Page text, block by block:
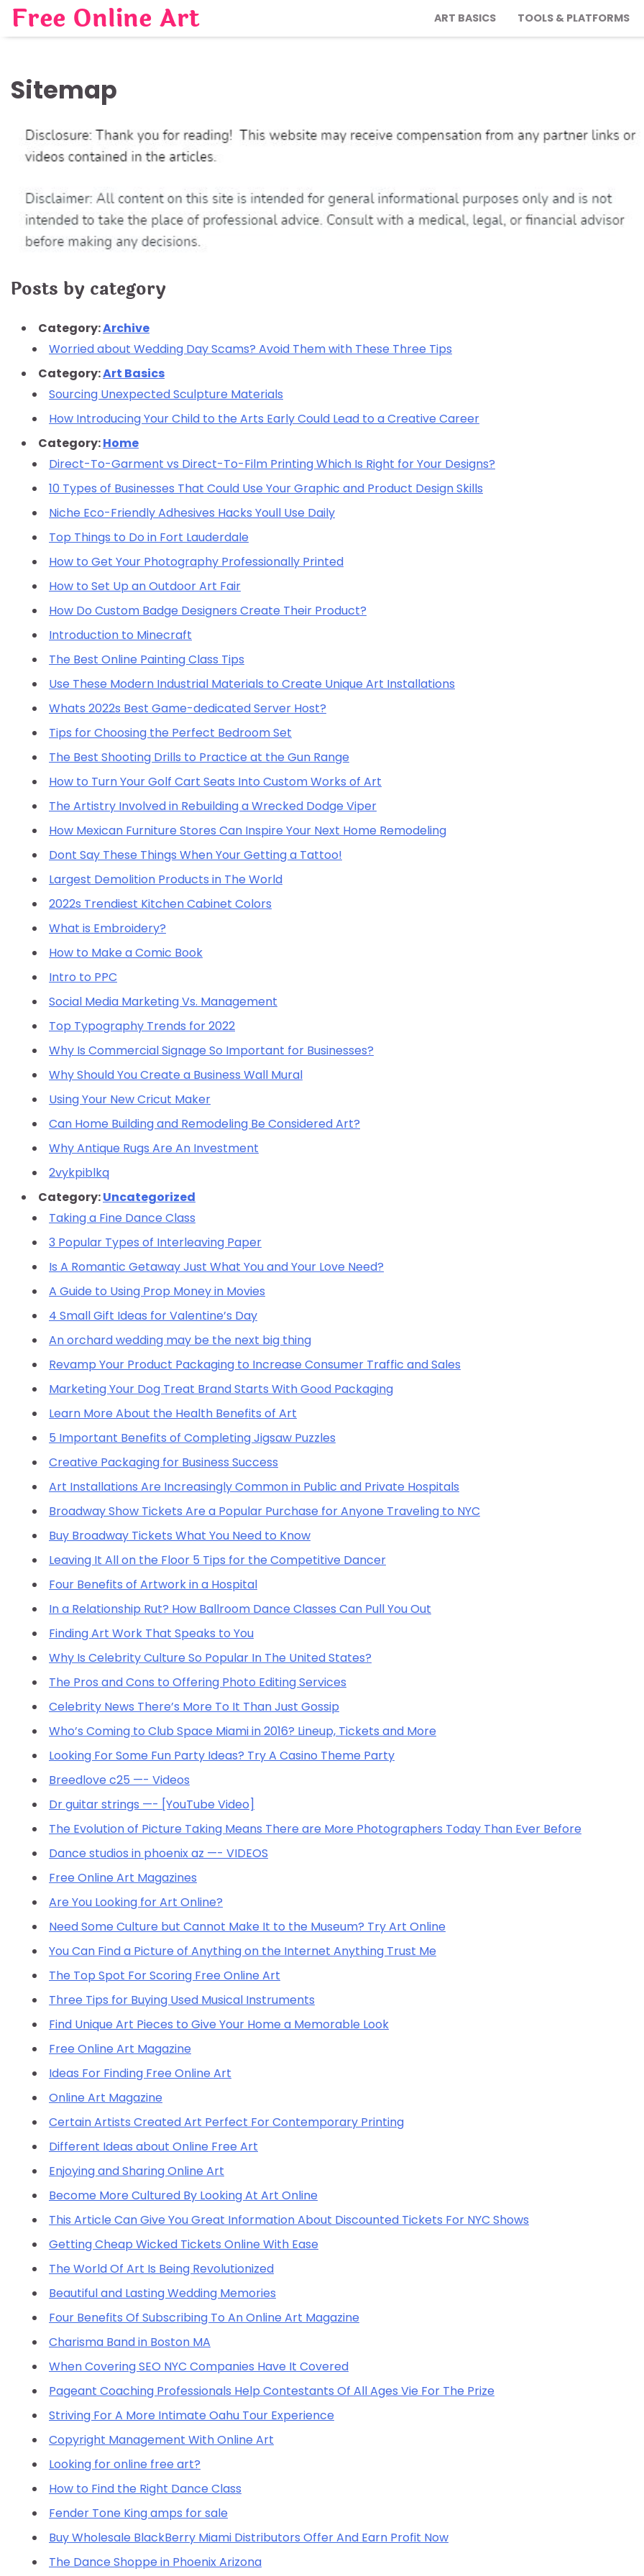
Skip
content
Free Online Art ART BASICS TOOLS & PLATFORMS
Sitemap
Posts by category
Category:Archive
Worried about Wedding Day Scams? Avoid Them with These Three Tips
Category:Art Basics
Sourcing Unexpected Sculpture Materials
How Introducing Your Child to the Arts Early Could Lead to a Creative Career
Category:Home
Direct-To-Garment vs Direct-To-Film Printing Which Is Right for Your Designs?
10 Types of Businesses That Could Use Your Graphic and Product Design Skills
Niche Eco-Friendly Adhesives Hacks Youll Use Daily
Top Things to Do in Fort Lauderdale
How to Get Your Photography Professionally Printed
How to Set Up an Outdoor Art Fair
How Do Custom Badge Designers Create Their Product?
Introduction to Minecraft
The Best Online Painting Class Tips
Use These Modern Industrial Materials to Create Unique Art Installations
Whats 2022s Best Game-dedicated Server Host?
Tips for Choosing the Perfect Bedroom Set
The Best Shooting Drills to Practice at the Gun Range
How to Turn Your Golf Cart Seats Into Custom Works of Art
The Artistry Involved in Rebuilding a Wrecked Dodge Viper
How Mexican Furniture Stores Can Inspire Your Next Home Remodeling
Dont Say These Things When Your Getting a Tattoo!
Largest Demolition Products in The World
2022s Trendiest Kitchen Cabinet Colors
What is Embroidery?
How to Make a Comic Book
Intro to PPC
Social Media Marketing Vs. Management
Top Typography Trends for 2022
Why Is Commercial Signage So Important for Businesses?
Why Should You Create a Business Wall Mural
Using Your New Cricut Maker
Can Home Building and Remodeling Be Considered Art?
Why Antique Rugs Are An Investment
2vykpiblkq
Category:Uncategorized
Taking a Fine Dance Class
3 Popular Types of Interleaving Paper
Is A Romantic Getaway Just What You and Your Love Need?
A Guide to Using Prop Money in Movies
4 Small Gift Ideas for Valentine’s Day
An orchard wedding may be the next big thing
Revamp Your Product Packaging to Increase Consumer Traffic and Sales
Marketing Your Dog Treat Brand Starts With Good Packaging
Learn More About the Health Benefits of Art
5 Important Benefits of Completing Jigsaw Puzzles
Creative Packaging for Business Success
Art Installations Are Increasingly Common in Public and Private Hospitals
Broadway Show Tickets Are a Popular Purchase for Anyone Traveling to NYC
Buy Broadway Tickets What You Need to Know
Leaving It All on the Floor 5 Tips for the Competitive Dancer
Four Benefits of Artwork in a Hospital
In a Relationship Rut? How Ballroom Dance Classes Can Pull You Out
Finding Art Work That Speaks to You
Why Is Celebrity Culture So Popular In The United States?
The Pros and Cons to Offering Photo Editing Services
Celebrity News There’s More To It Than Just Gossip
Who’s Coming to Club Space Miami in 2016? Lineup, Tickets and More
Looking For Some Fun Party Ideas? Try A Casino Theme Party
Breedlove c25 —- Videos
Dr guitar strings —- [YouTube Video]
The Evolution of Picture Taking Means There are More Photographers Today Than Ever Before
Dance studios in phoenix az —- VIDEOS
Free Online Art Magazines
Are You Looking for Art Online?
Need Some Culture but Cannot Make It to the Museum? Try Art Online
You Can Find a Picture of Anything on the Internet Anything Trust Me
The Top Spot For Scoring Free Online Art
Three Tips for Buying Used Musical Instruments
Find Unique Art Pieces to Give Your Home a Memorable Look
Free Online Art Magazine
Ideas For Finding Free Online Art
Online Art Magazine
Certain Artists Created Art Perfect For Contemporary Printing
Different Ideas about Online Free Art
Enjoying and Sharing Online Art
Become More Cultured By Looking At Art Online
This Article Can Give You Great Information About Discounted Tickets For NYC Shows
Getting Cheap Wicked Tickets Online With Ease
The World Of Art Is Being Revolutionized
Beautiful and Lasting Wedding Memories
Four Benefits Of Subscribing To An Online Art Magazine
Charisma Band in Boston MA
When Covering SEO NYC Companies Have It Covered
Pageant Coaching Professionals Help Contestants Of All Ages Vie For The Prize
Striving For A More Intimate Oahu Tour Experience
Copyright Management With Online Art
Looking for online free art?
How to Find the Right Dance Class
Fender Tone King amps for sale
Buy Wholesale BlackBerry Miami Distributors Offer And Earn Profit Now
The Dance Shoppe in Phoenix Arizona